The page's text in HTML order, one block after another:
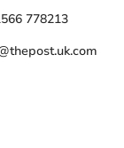
778213